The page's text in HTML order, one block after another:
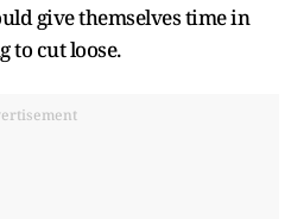
give themselves time in
to cut loose.